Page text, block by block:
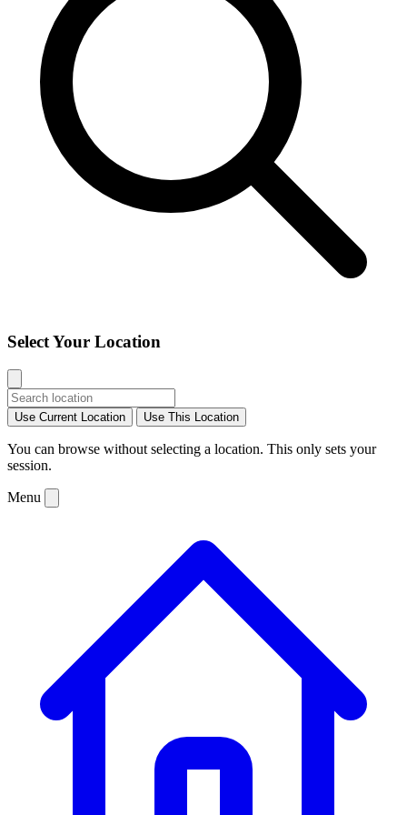
Select Your Location
Use Current Location Use This Location
You can browse without selecting a location. This only sets your
session.
Menu